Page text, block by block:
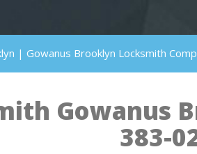
| Gowanus Brooklyn Locksmith
Gowanus
383-